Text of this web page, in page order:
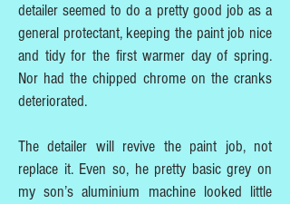
detailer seemed to do a pretty good job as a
general protectant, keeping the paint job nice
and tidy for the first warmer day of spring.
Nor had the chipped chrome on the cranks
deteriorated.
The detailer will revive the paint job, not
replace it. Even so, he pretty basic grey on
my son’s aluminium machine looked little